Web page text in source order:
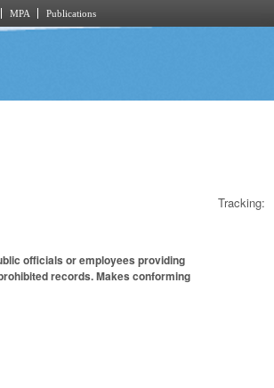
MPA Publications
Tracking:
officials or employees providing
records. Makes conforming